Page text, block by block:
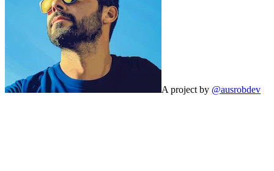
A project by @ausrobdev